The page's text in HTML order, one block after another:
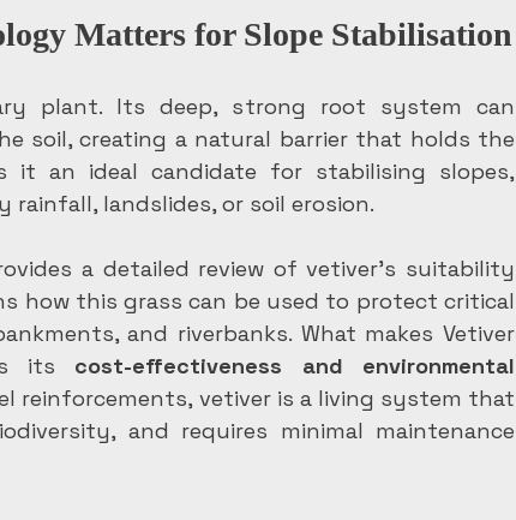
Matters for Slope Stabilisation
plant. Its deep, strong root system can
soil, creating a natural barrier that holds the
it an ideal candidate for stabilising slopes,
rainfall, landslides, or soil erosion.
a detailed review of vetiver’s suitability
how this grass can be used to protect critical
and riverbanks. What makes Vetiver
its cost-effectiveness and environmental
reinforcements, vetiver is a living system that
and requires minimal maintenance